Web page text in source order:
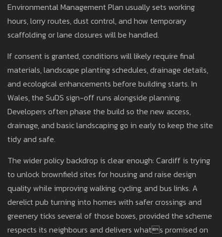
Environmental Management Plan usually sets working
hours, lorry routes, dust control, and how temporary
scaffolding or lane closures will be handled.
If consent is granted, conditions will likely require final
materials, landscape planting schedules, drainage details,
and ecological enhancements before building starts. In
Wales, the SuDS sign-off runs alongside planning.
Developers often phase the build so the new access,
drainage, and basic landscaping go in early to keep the site
tidy and safe.
The wider policy backdrop is clear enough: Cardiff is trying
to unlock brownfield sites for housing and raise design
quality while improving walking, cycling, and bus links. A
derelict pub turning into homes with safer crossings and
greenery ticks several of those boxes, provided the scheme
respects its neighbours and delivers whats promised on